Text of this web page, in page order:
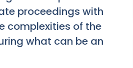
proceedings with
complexities of the
what can be an